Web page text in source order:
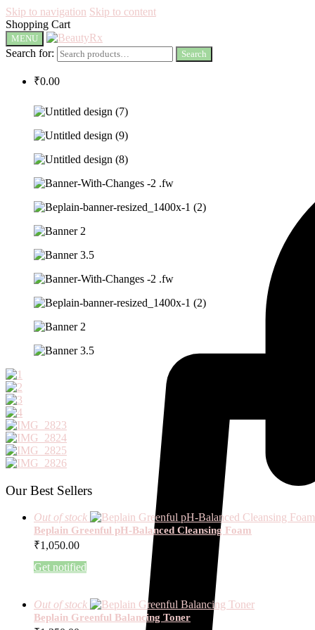
Skip to navigation Skip to content
Shopping Cart
MENU
Search for: Search
₹0.00
Our Best Sellers
Out of stock
Beplain Greenful pH-Balanced Cleansing Foam
₹1,050.00
Get notified
Out of stock
Beplain Greenful Balancing Toner